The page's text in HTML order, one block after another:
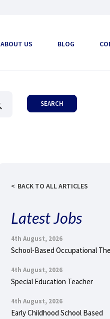
ABOUT US BLOG
BACK TO ALL ARTICLES
Latest Jobs
4th August, 2026
School-Based Occupational
4th August, 2026
Special Education Teacher
4th August, 2026
Early Childhood School Based